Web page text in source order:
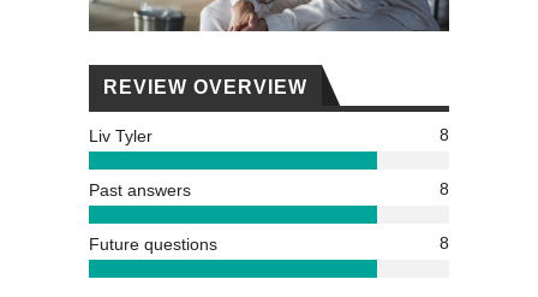
REVIEW OVERVIEW
Liv Tyler 8
Past answers 8
Future questions 8